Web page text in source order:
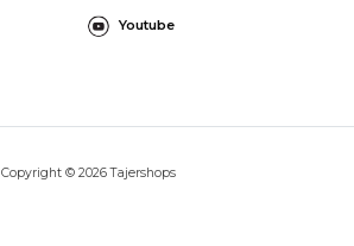
Youtube
Copyright © 2026 Tajershops